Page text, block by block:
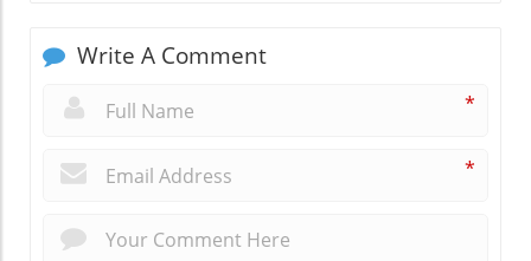
Write A Comment
*
*